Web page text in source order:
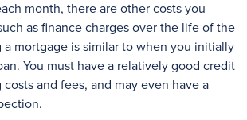
month, there are other costs you
as finance charges over the life of the
a mortgage is similar to when you initially
You must have a relatively good credit
and fees, and may even have a